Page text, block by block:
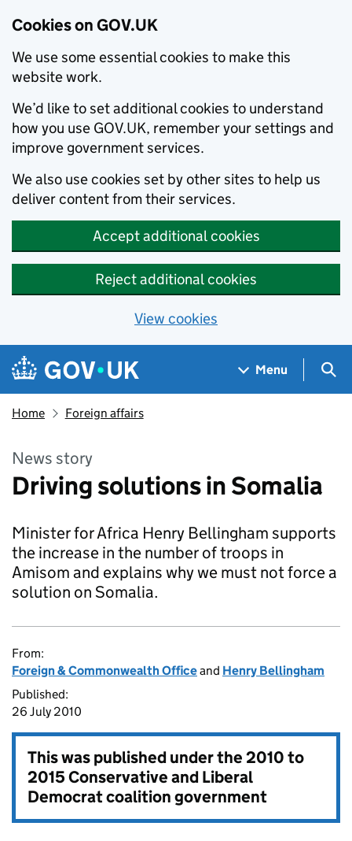
Cookies on GOV.UK
We use some essential cookies to make this
website work.
We’d like to set additional cookies to understand
how you use GOV.UK, remember your settings and
improve government services.
We also use cookies set by other sites to help us
deliver content from their services.
Accept additional cookies
Reject additional cookies
View cookies
Skip to main content
Navigation menu
Menu
Home Foreign affairs
News story
Driving solutions in Somalia
Minister for Africa Henry Bellingham supports
the increase in the number of troops in
Amisom and explains why we must not force a
solution on Somalia.
From:
Foreign & Commonwealth Officeand Henry Bellingham
Published:
26 July 2010
This was published under the2010 to
2015 Conservative and Liberal
Democrat coalition government